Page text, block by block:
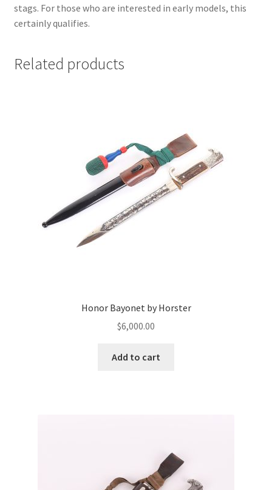
stags. For those who are interested in early models, this
certainly qualifies.
Related products
Honor Bayonet by Horster
$6,000.00
Add to cart